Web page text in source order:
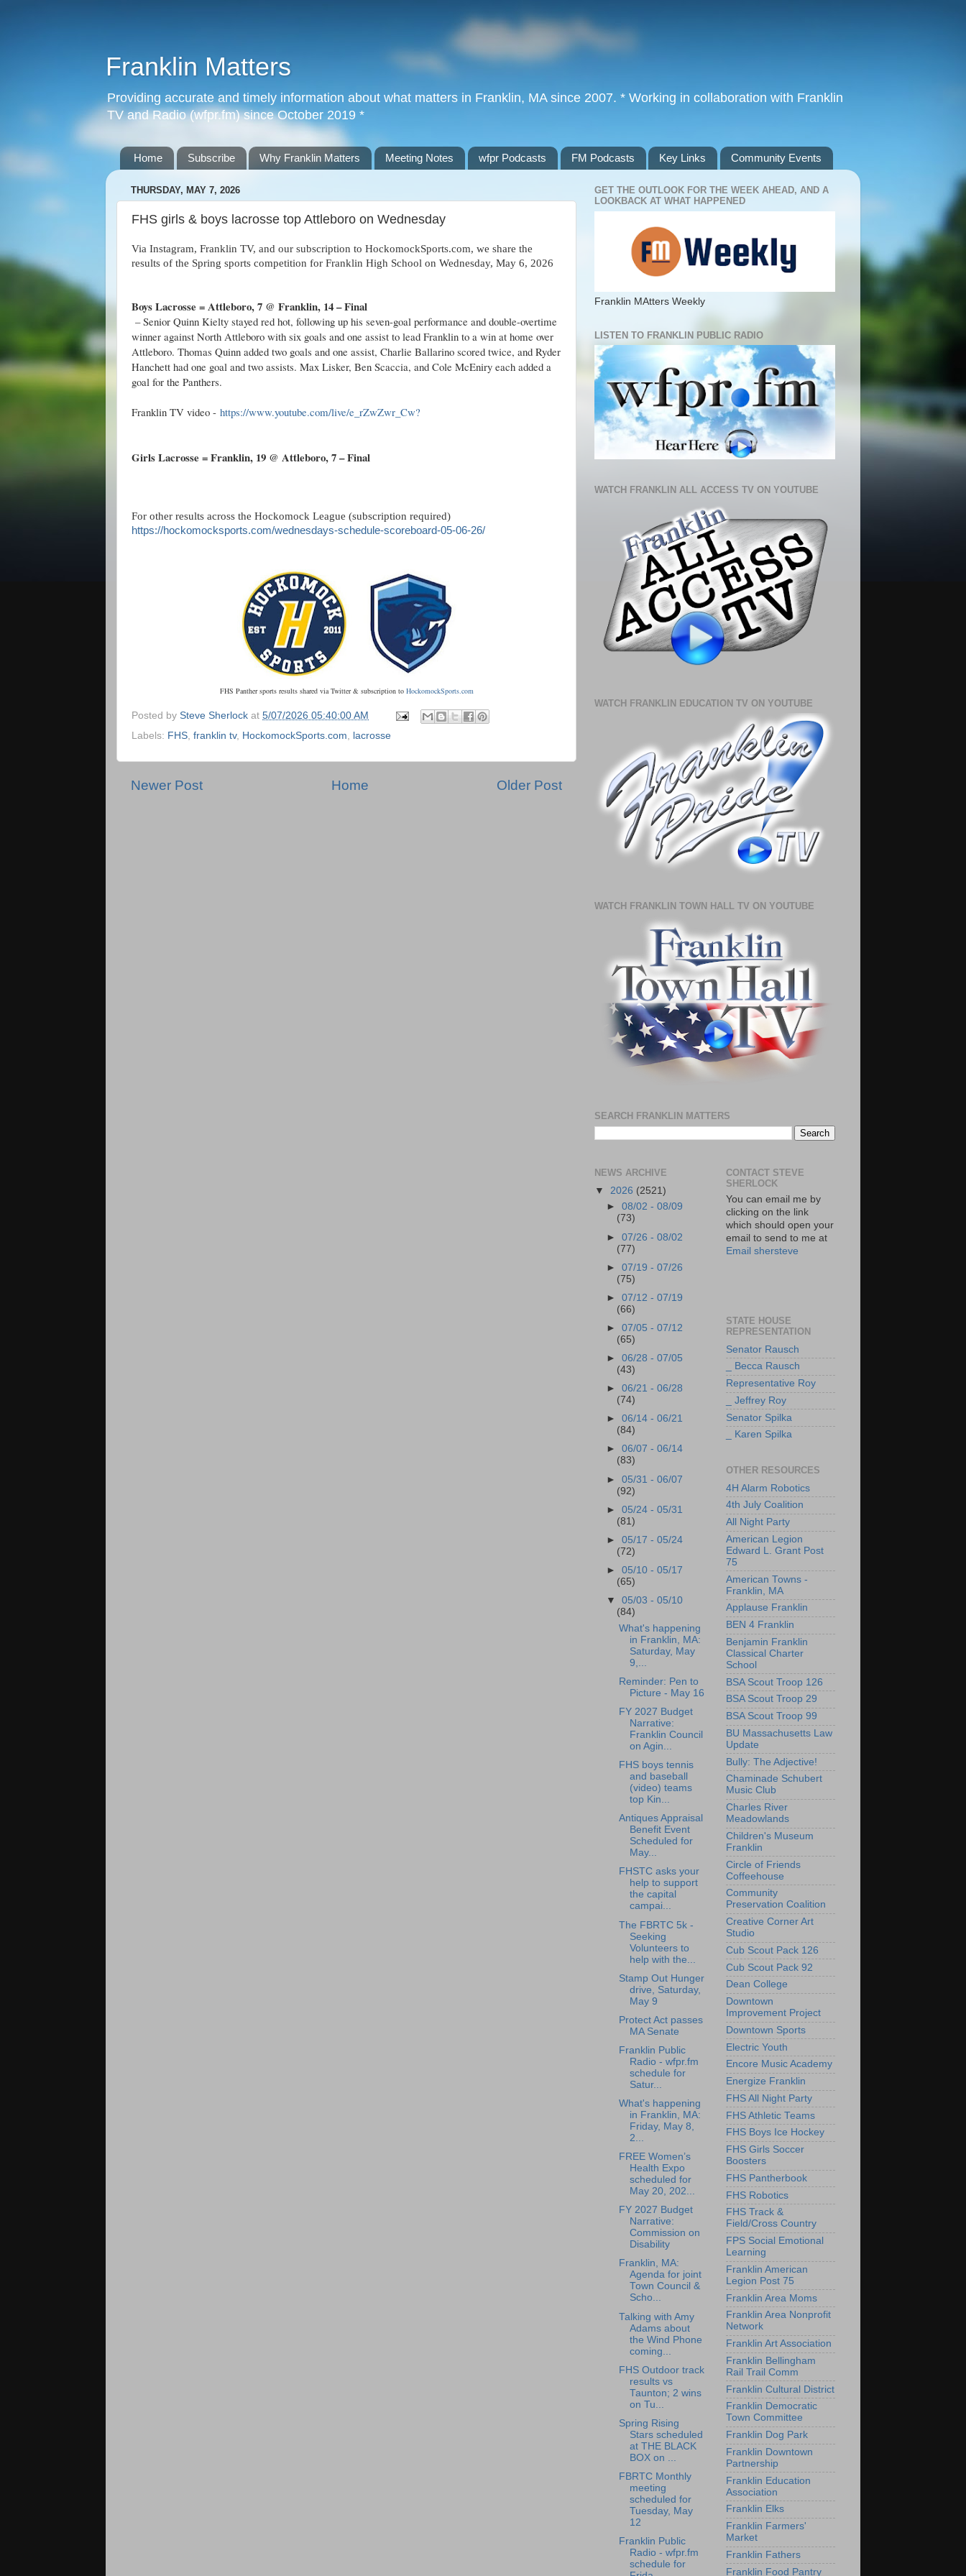
Franklin Matters
Providing accurate and timely information about what matters in Franklin, MA since 2007. * Working in collaboration with Franklin
TV and Radio (wfpr.fm) since October 2019 *
Home Subscribe Why Franklin Matters Meeting Notes wfpr Podcasts FM Podcasts Key Links Community Events
THURSDAY, MAY 7, 2026
FHS girls & boys lacrosse top Attleboro on Wednesday
Via Instagram, Franklin TV, and our subscription to HockomockSports.com, we share the
results of the Spring sports competition for Franklin High School on Wednesday, May 6, 2026
Boys Lacrosse = Attleboro, 7 @ Franklin, 14 – Final
– Senior Quinn Kielty stayed red hot, following up his seven-goal performance and double-overtime
winner against North Attleboro with six goals and one assist to lead Franklin to a win at home over
Attleboro. Thomas Quinn added two goals and one assist, Charlie Ballarino scored twice, and Ryder
Hanchett had one goal and two assists. Max Lisker, Ben Scaccia, and Cole McEniry each added a
goal for the Panthers.
Franklin TV video - https://www.youtube.com/live/e_rZwZwr_Cw?
Girls Lacrosse = Franklin, 19 @ Attleboro, 7 – Final
For other results across the Hockomock League (subscription required)
https://hockomocksports.com/wednesdays-schedule-scoreboard-05-06-26/
FHS Panther sports results shared via Twitter & subscription to HockomockSports.com
Posted by Steve Sherlock at 5/07/2026 05:40:00 AM
Labels: FHS, franklin tv, HockomockSports.com, lacrosse
Newer Post Older Post
Home
GET THE OUTLOOK FOR THE WEEK AHEAD, AND A
LOOKBACK AT WHAT HAPPENED
Franklin MAtters Weekly
LISTEN TO FRANKLIN PUBLIC RADIO
WATCH FRANKLIN ALL ACCESS TV ON YOUTUBE
WATCH FRANKLIN EDUCATION TV ON YOUTUBE
WATCH FRANKLIN TOWN HALL TV ON YOUTUBE
SEARCH FRANKLIN MATTERS
NEWS ARCHIVE
▼ 2026 (2521)
►08/02 - 08/09
(73)
►07/26 - 08/02
(77)
►07/19 - 07/26
(75)
►07/12 - 07/19
(66)
►07/05 - 07/12
(65)
►06/28 - 07/05
(43)
►06/21 - 06/28
(74)
►06/14 - 06/21
(84)
►06/07 - 06/14
(83)
►05/31 - 06/07
(92)
►05/24 - 05/31
(81)
►05/17 - 05/24
(72)
►05/10 - 05/17
(65)
▼05/03 - 05/10
(84)
What's happening
in Franklin, MA:
Saturday, May
9,...
Reminder: Pen to
Picture - May 16
FY 2027 Budget
Narrative:
Franklin Council
on Agin...
FHS boys tennis
and baseball
(video) teams
top Kin...
Antiques Appraisal
Benefit Event
Scheduled for
May...
FHSTC asks your
help to support
the capital
campai...
The FBRTC 5k -
Seeking
Volunteers to
help with the...
Stamp Out Hunger
drive, Saturday,
May 9
Protect Act passes
MA Senate
Franklin Public
Radio - wfpr.fm
schedule for
Satur...
What's happening
in Franklin, MA:
Friday, May 8,
2...
FREE Women’s
Health Expo
scheduled for
May 20, 202...
FY 2027 Budget
Narrative:
Commission on
Disability
Franklin, MA:
Agenda for joint
Town Council &
Scho...
Talking with Amy
Adams about
the Wind Phone
coming...
FHS Outdoor track
results vs
Taunton; 2 wins
on Tu...
Spring Rising
Stars scheduled
at THE BLACK
BOX on ...
FBRTC Monthly
meeting
scheduled for
Tuesday, May
12
Franklin Public
Radio - wfpr.fm
schedule for
CONTACT STEVE
SHERLOCK
You can email me by
clicking on the link
which should open your
email to send to me at
Email shersteve
STATE HOUSE
REPRESENTATION
Senator Rausch
_ Becca Rausch
Representative Roy
_ Jeffrey Roy
Senator Spilka
_ Karen Spilka
OTHER RESOURCES
4H Alarm Robotics
4th July Coalition
All Night Party
American Legion
Edward L. Grant Post
75
American Towns -
Franklin, MA
Applause Franklin
BEN 4 Franklin
Benjamin Franklin
Classical Charter
School
BSA Scout Troop 126
BSA Scout Troop 29
BSA Scout Troop 99
BU Massachusetts Law
Update
Bully: The Adjective!
Chaminade Schubert
Music Club
Charles River
Meadowlands
Children's Museum
Franklin
Circle of Friends
Coffeehouse
Community
Preservation Coalition
Creative Corner Art
Studio
Cub Scout Pack 126
Cub Scout Pack 92
Dean College
Downtown
Improvement Project
Downtown Sports
Electric Youth
Encore Music Academy
Energize Franklin
FHS All Night Party
FHS Athletic Teams
FHS Boys Ice Hockey
FHS Girls Soccer
Boosters
FHS Pantherbook
FHS Robotics
FHS Track &
Field/Cross Country
FPS Social Emotional
Learning
Franklin American
Legion Post 75
Franklin Area Moms
Franklin Area Nonprofit
Network
Franklin Art Association
Franklin Bellingham
Rail Trail Comm
Franklin Cultural District
Franklin Democratic
Town Committee
Franklin Dog Park
Franklin Downtown
Partnership
Franklin Education
Association
Franklin Elks
Franklin Farmers'
Market
Franklin Fathers
Franklin Food Pantry